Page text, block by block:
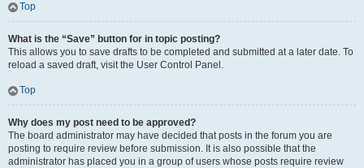
Top
What is the “Save” button for in topic posting?
This allows you to save drafts to be completed and submitted at a later date. To
reload a saved draft, visit the User Control Panel.
Top
Why does my post need to be approved?
The board administrator may have decided that posts in the forum you are
posting to require review before submission. It is also possible that the
administrator has placed you in a group of users whose posts require review